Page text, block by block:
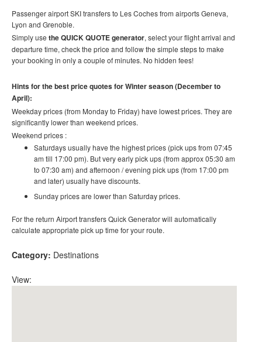
You are here
Passenger airport SKI transfers to Les Cochesfrom airports Geneva,
Lyon and Grenoble.
Simply use the QUICK QUOTE generator, select your flight arrival and
departure time, check the price and follow the simple steps to make
your booking in only a couple of minutes. No hidden fees!
Hints for the best price quotes for Winter season (December to
April):
Weekday prices (from Monday to Friday) have lowest prices. They are
significantly lower than weekend prices.
Weekend prices :
Saturdays usually have the highest prices (pick ups from 07:45
am till 17:00 pm). But very early pick ups (from approx 05:30 am
to 07:30 am) and afternoon / evening pick ups (from 17:00 pm
and later) usually have discounts.
Sunday prices are lower than Saturday prices.
For the return Airport transfers Quick Generator will automatically
calculate appropriate pick up time for your route.
Category: Destinations
View: